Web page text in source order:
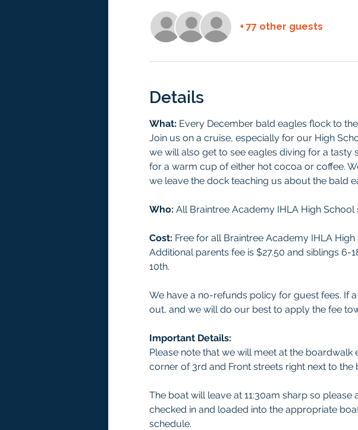
+ 77 other guests
Details
What: Every December bald eagles flock to
Join us on a cruise, especially for our High
we will also get to see eagles diving for a tasty
for a warm cup of either hot cocoa or coffee.
we leave the dock teaching us about the bald
Who: All Braintree Academy IHLA High
Cost: Free for all Braintree Academy IHLA
Additional parents fee is $27.50 and siblings 6-
10th.
We have a no-refunds policy for guest fees. If
out, and we will do our best to apply the fee
Important Details:
Please note that we will meet at the boardwalk
corner of 3rd and Front streets right next to the
The boat will leave at 11:30am sharp so
checked in and loaded into the appropriate
schedule.